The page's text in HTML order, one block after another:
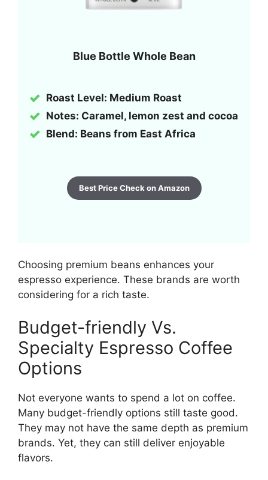
Blue Bottle Whole Bean
Roast Level: Medium Roast
Notes: Caramel, lemon zest and cocoa
Blend: Beans from East Africa
Best Price Check on Amazon
Choosing premium beans enhances your
espresso experience. These brands are worth
considering for a rich taste.
Budget-friendly Vs.
Specialty Espresso Coffee
Options
Not everyone wants to spend a lot on coffee.
Many budget-friendly options still taste good.
They may not have the same depth as premium
brands. Yet, they can still deliver enjoyable
flavors.